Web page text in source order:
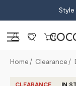
Style
Sign in 0
Home Clearance
CLEARANCE IN